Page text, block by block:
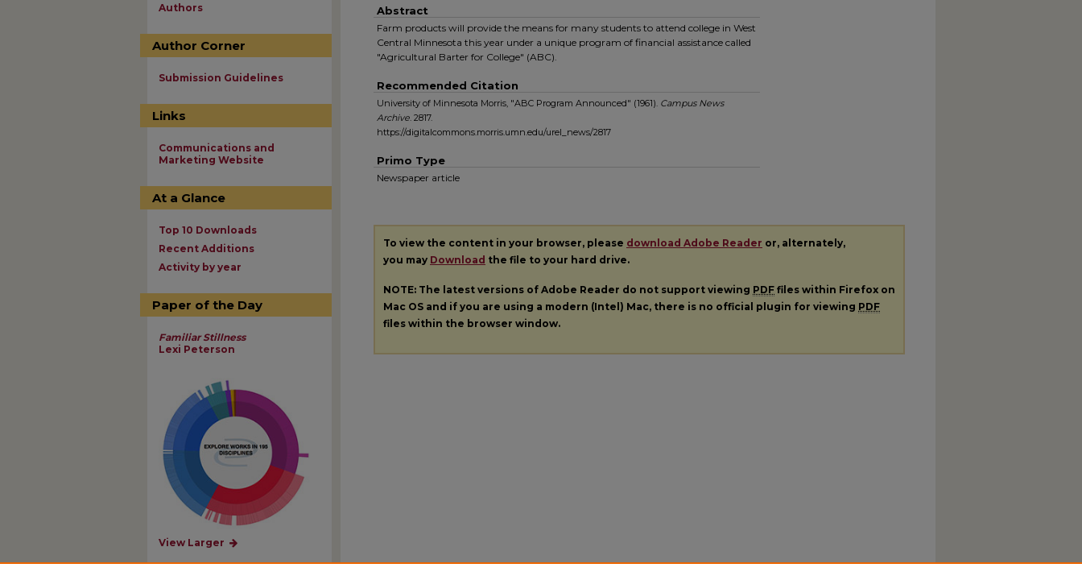
Abstract
Farm products will provide the means for many students to attend college in West
Central Minnesota this year under a unique program of financial assistance called
"Agricultural Barter for College" (ABC).
Recommended Citation
University of Minnesota Morris, "ABC Program Announced" (1961). Campus News
Archive. 2817.
https://digitalcommons.morris.umn.edu/urel_news/2817
Primo Type
Newspaper article
To view the content in your browser, please download Adobe Reader or, alternately,
you may Download the file to your hard drive.
NOTE: The latest versions of Adobe Reader do not support viewing PDF files within Firefox on
Mac OS and if you are using a modern (Intel) Mac, there is no official plugin for viewing PDF
files within the browser window.
Authors
Author Corner
Submission Guidelines
Links
Communications and
Marketing Website
At a Glance
Top 10 Downloads
Recent Additions
Activity by year
Paper of the Day
Familiar Stillness
Lexi Peterson
View Larger